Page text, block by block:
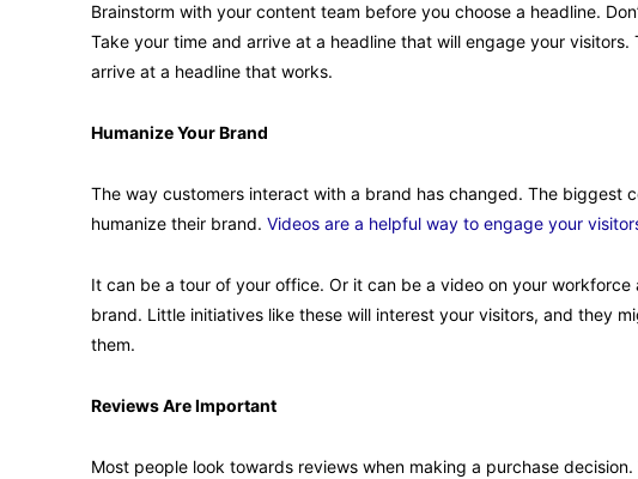
Brainstorm with your content team before you choose a headline.
Take your time and arrive at a headline that will engage your
arrive at a headline that works.
Humanize Your Brand
The way customers interact with a brand has changed. The biggest
humanize their brand. Videos are a helpful way to engage your
It can be a tour of your office. Or it can be a video on your
brand. Little initiatives like these will interest your visitors, and they
them.
Reviews Are Important
Most people look towards reviews when making a purchase